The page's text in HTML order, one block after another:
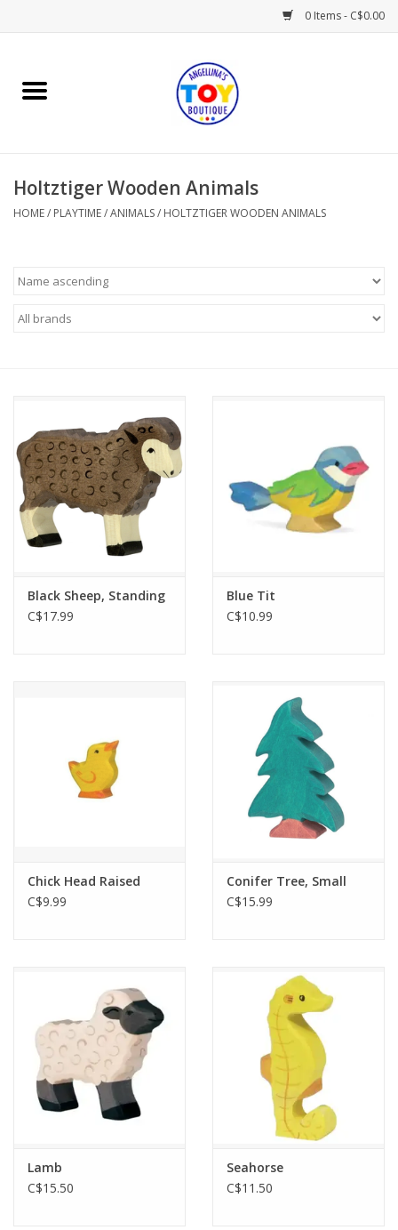
0 Items - C$0.00
Home
Books
Gifts & Decor
Outerwear
Brands
Holtztiger Wooden Animals
HOME/ PLAYTIME/ANIMALS/ HOLTZTIGER WOODEN ANIMALS
Black Sheep, Standing
C$17.99
Blue Tit
C$10.99
Chick Head Raised
C$9.99
Conifer Tree, Small
C$15.99
Lamb
C$15.50
Seahorse
C$11.50